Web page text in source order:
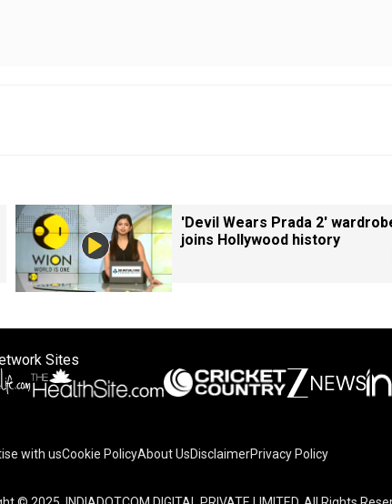
'Devil Wears Prada 2'
joins Hollywood history
Sites
with usCookie PolicyAbout UsDisclaimerPrivacy Policy